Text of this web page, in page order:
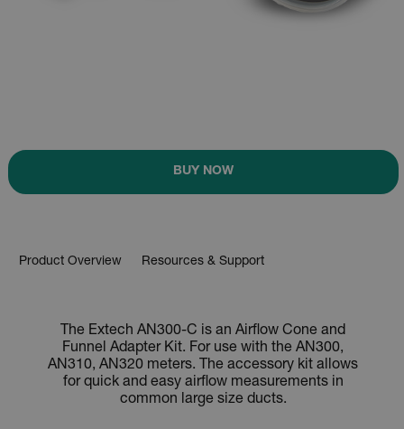
BUY NOW
Product Overview Resources & Support
The Extech AN300-C is an Airflow Cone and
Funnel Adapter Kit. For use with the AN300,
AN310, AN320 meters. The accessory kit allows
for quick and easy airflow measurements in
common large size ducts.